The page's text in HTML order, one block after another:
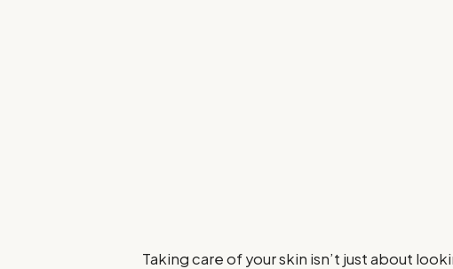
Taking care of your skin isn’t just about